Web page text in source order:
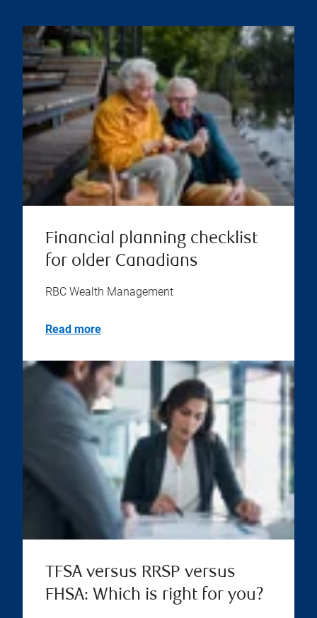
Financial planning checklist
for older Canadians
RBC Wealth Management
Read more
TFSA versus RRSP versus
FHSA: Which is right for you?